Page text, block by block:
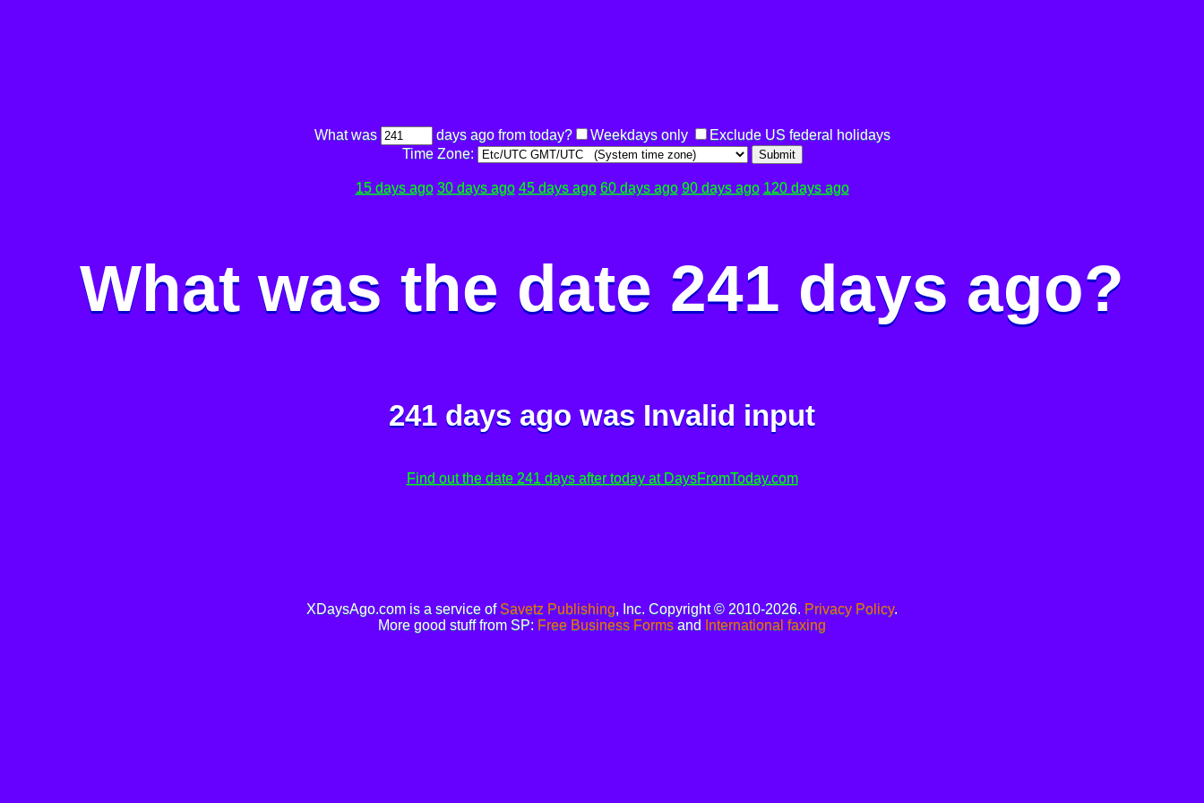
What was days ago from today? Weekdays only
Exclude US federal holidays
Time Zone:
Submit
15 days ago 30 days ago 45 days ago 60 days ago 90 days ago 120 days ago
What was the date 241 days ago?
241 days ago was Invalid input
Find out the date 241 days after today at DaysFromToday.com
XDaysAgo.com is a service of Savetz Publishing, Inc. Copyright © 2010-2026. Privacy Policy.
More good stuff from SP: Free Business Forms and International faxing